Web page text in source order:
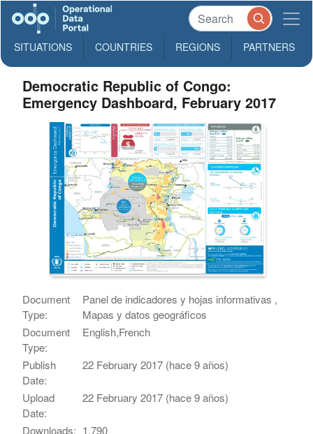
SITUATIONS COUNTRIES REGIONS PARTNERS
Democratic Republic of Congo:
Emergency Dashboard, February 2017
Document
Type:
Panel de indicadores y hojas informativas ,
Mapas y datos geográficos
Document
Type:
English,French
Publish
Date:
22 February 2017 (hace 9 años)
Upload
Date:
22 February 2017 (hace 9 años)
Downloads: 1,790